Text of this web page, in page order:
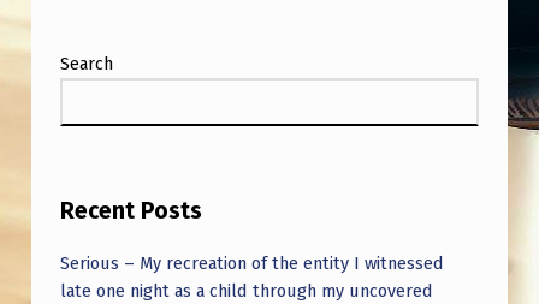
Search
Recent Posts
Serious – My recreation of the entity I witnessed
late one night as a child through my uncovered